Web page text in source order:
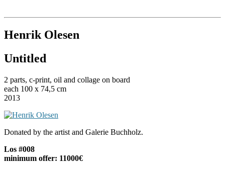
queer-institut
Institut für queer theory
Henrik Olesen
Untitled
2 parts, c-print, oil and collage on board
each 100 x 74,5 cm
2013
Donated by the artist and Galerie Buchholz.
Los #008
minimum offer: 11000€